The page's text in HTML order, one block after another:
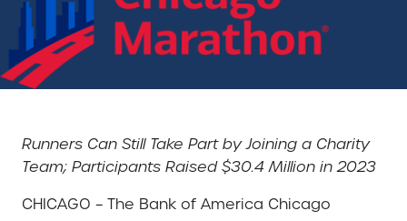
Runners Can Still Take Part by Joining a Charity
Team; Participants Raised $30.4 Million in 2023
CHICAGO – The Bank of America Chicago